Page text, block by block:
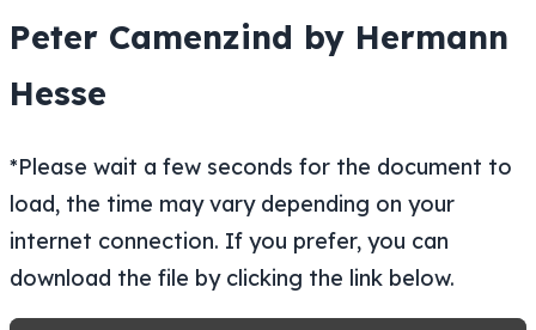
Peter Camenzind by Hermann
Hesse
*Please wait a few seconds for the document to
load, the time may vary depending on your
internet connection. If you prefer, you can
download the file by clicking the link below.